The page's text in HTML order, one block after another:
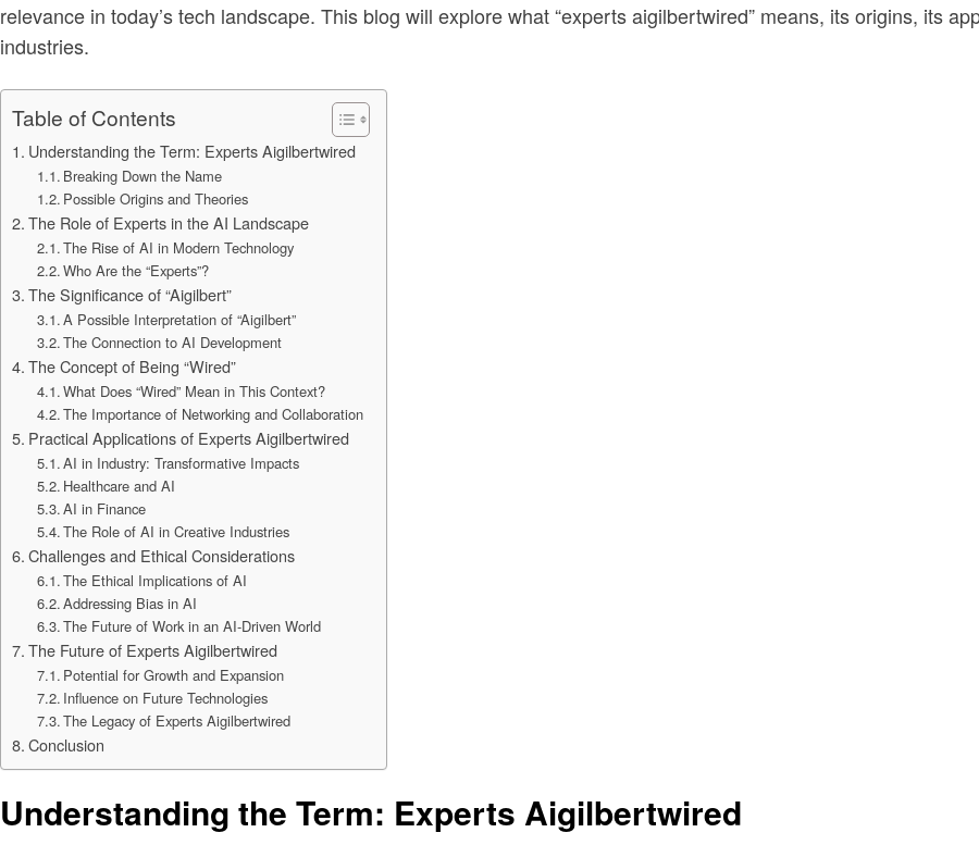
relevance in today’s tech landscape. This blog will explore what “experts aigilbertwired” means, its origins, its
industries.
Table of Contents
Understanding the Term: Experts Aigilbertwired
Breaking Down the Name
Possible Origins and Theories
The Role of Experts in the AI Landscape
The Rise of AI in Modern Technology
Who Are the “Experts”?
The Significance of “Aigilbert”
A Possible Interpretation of “Aigilbert”
The Connection to AI Development
The Concept of Being “Wired”
What Does “Wired” Mean in This Context?
The Importance of Networking and Collaboration
Practical Applications of Experts Aigilbertwired
AI in Industry: Transformative Impacts
Healthcare and AI
AI in Finance
The Role of AI in Creative Industries
Challenges and Ethical Considerations
The Ethical Implications of AI
Addressing Bias in AI
The Future of Work in an AI-Driven World
The Future of Experts Aigilbertwired
Potential for Growth and Expansion
Influence on Future Technologies
The Legacy of Experts Aigilbertwired
Conclusion
Understanding the Term: Experts Aigilbertwired